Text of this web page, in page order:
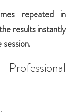
repeated in
results instantly